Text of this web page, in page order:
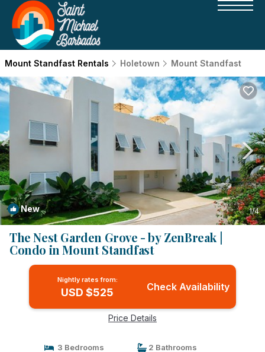
Mount Standfast Rentals Holetown Mount Standfast
New 1/4
The Nest Garden Grove - by ZenBreak |
Condo in Mount Standfast
Nightly rates from:
USD $525 Check Availability
Price Details
3 Bedrooms
2 Bathrooms